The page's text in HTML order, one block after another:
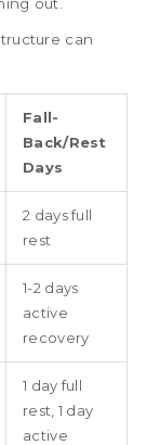
can
Fall-
Back/Rest
Days
2 days full
rest
1-2 days
active
recovery
1 day full
rest, 1 day
active